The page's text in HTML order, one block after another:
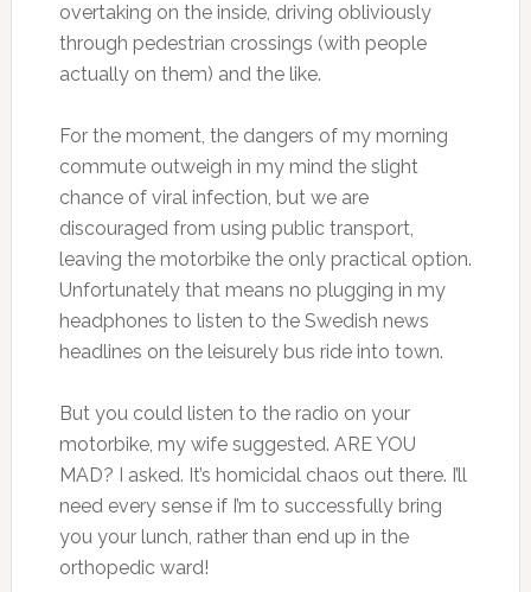
overtaking on the inside, driving obliviously
through pedestrian crossings (with people
actually on them) and the like.
For the moment, the dangers of my morning
commute outweigh in my mind the slight
chance of viral infection, but we are
discouraged from using public transport,
leaving the motorbike the only practical option.
Unfortunately that means no plugging in my
headphones to listen to the Swedish news
headlines on the leisurely bus ride into town.
But you could listen to the radio on your
motorbike, my wife suggested. ARE YOU
MAD? I asked. It’s homicidal chaos out there. I’ll
need every sense if I’m to successfully bring
you your lunch, rather than end up in the
orthopedic ward!